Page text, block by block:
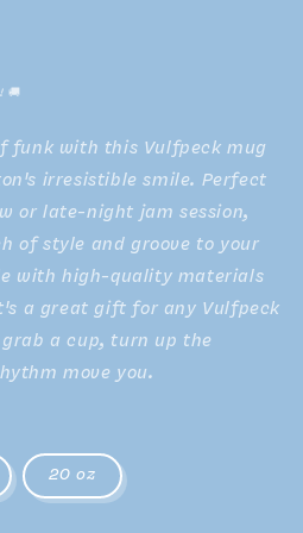
🚚
funk with this Vulfpeck mug
irresistible smile. Perfect
or late-night jam session,
of style and groove to your
with high-quality materials
a great gift for any Vulfpeck
a cup, turn up the
move you.
20 oz